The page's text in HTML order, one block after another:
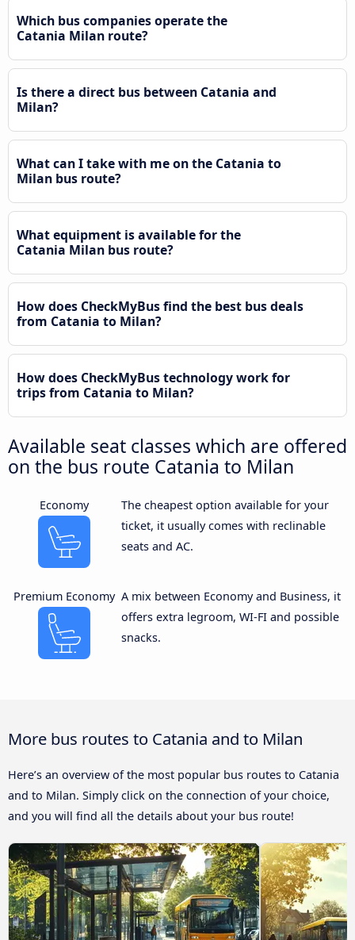
Which bus companies operate the
Catania Milan route?
Is there a direct bus between Catania and
Milan?
What can I take with me on the Catania to
Milan bus route?
What equipment is available for the
Catania Milan bus route?
How does CheckMyBus find the best bus deals
from Catania to Milan?
How does CheckMyBus technology work for
trips from Catania to Milan?
Available seat classes which are offered
on the bus route Catania to Milan
Economy
The cheapest option available for your
ticket, it usually comes with reclinable
seats and AC.
Premium Economy A mix between Economy and Business, it
offers extra legroom, WI-FI and possible
snacks.
More bus routes to Catania and to Milan
Here’s an overview of the most popular bus routes to Catania
and to Milan. Simply click on the connection of your choice,
and you will find all the details about your bus route!